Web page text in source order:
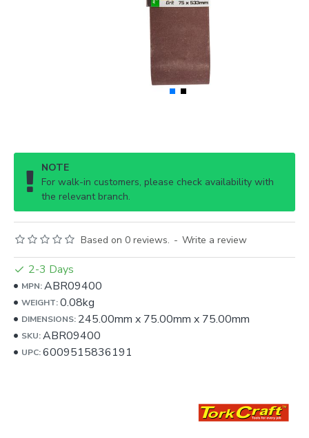
NOTE
For walk-in customers, please check availability with
the relevant branch.
Based on 0 reviews. - Write a review
2-3 Days
MPN:ABR09400
WEIGHT:0.08kg
DIMENSIONS: 245.00mm x 75.00mm x 75.00mm
SKU:ABR09400
UPC:6009515836191